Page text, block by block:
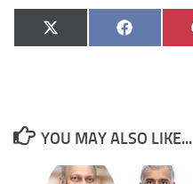
Share
on
X
(Twitter)
Share
on
Facebook
YOU MAY ALSO LIKE...